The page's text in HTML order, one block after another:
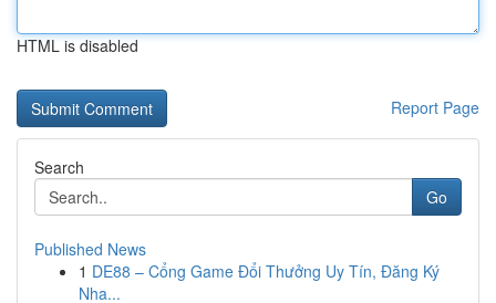
HTML is disabled
Report Page
Search
Go
Published News
1 DE88 – Cổng Game Đổi Thưởng Uy Tín, Đăng Ký
Nha...